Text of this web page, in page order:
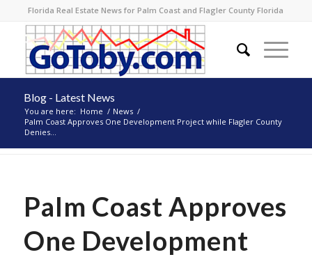
Florida Real Estate News for Palm Coast and Flagler County Florida
Blog - Latest News
You are here: Home / News /
Palm Coast Approves One Development Project while Flagler County
Denies...
Palm Coast Approves
One Development